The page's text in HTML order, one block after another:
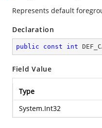
Represents default
Declaration
public const int
Field Value
Type
System.Int32